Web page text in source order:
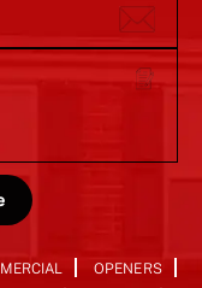
OPENERS